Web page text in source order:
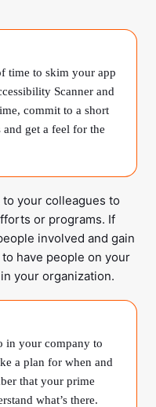
time to skim your app
Scanner and
commit to a short
and get a feel for the
your colleagues to
or programs. If
involved and gain
have people on your
your organization.
in your company to
a plan for when and
that your prime
what’s there.